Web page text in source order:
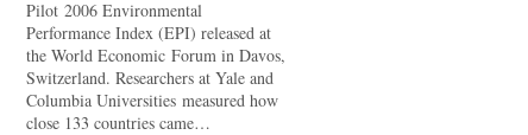
Pilot 2006 Environmental
Performance Index (EPI) released at
the World Economic Forum in Davos,
Switzerland. Researchers at Yale and
Columbia Universities measured how
close 133 countries came…